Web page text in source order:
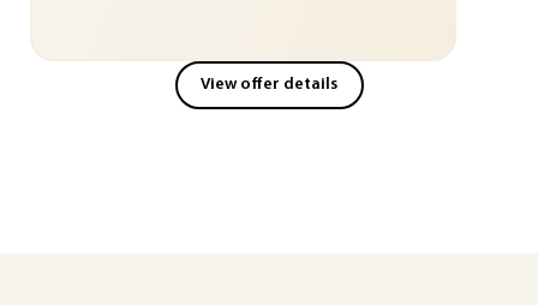
View offer details